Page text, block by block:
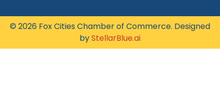
© 2026 Fox Cities Chamber of Commerce. Designed
byStellarBlue.ai